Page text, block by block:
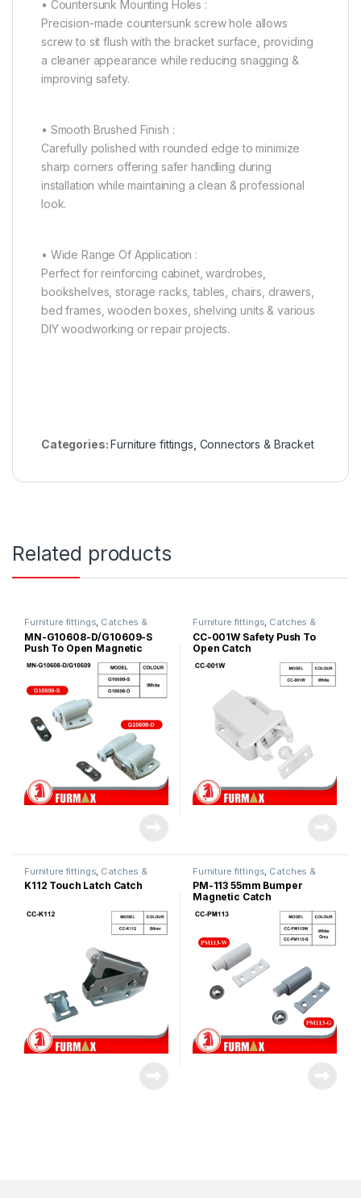
• Countersunk Mounting Holes :
Precision-made countersunk screw hole allows
screw to sit flush with the bracket surface, providing
a cleaner appearance while reducing snagging &
improving safety.
• Smooth Brushed Finish :
Carefully polished with rounded edge to minimize
sharp corners offering safer handling during
installation while maintaining a clean & professional
look.
• Wide Range Of Application :
Perfect for reinforcing cabinet, wardrobes,
bookshelves, storage racks, tables, chairs, drawers,
bed frames, wooden boxes, shelving units & various
DIY woodworking or repair projects.
Categories:Furniture fittings Connectors & Bracket
Related products
Furniture fittings Catches &
MN-G10608-D/G10609-S
Push To Open Magnetic
Furniture fittings Catches &
CC-001W Safety Push To
Open Catch
Furniture fittings Catches &
Magnet
K112 Touch Latch Catch
Furniture fittings Catches &
Magnet
PM-113 55mm Bumper
Magnetic Catch